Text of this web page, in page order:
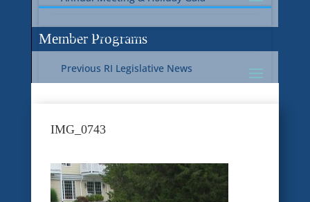
Current RI Legislative Update
Previous RI Legislative News
Previous National Legislative News
Member Programs
Member Benefit Programs
IMG_0743